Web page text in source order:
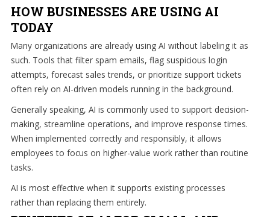
success
is
our
success,
and
as
you
grow,
we
grow.
Free
Consultation
HOW BUSINESSES ARE USING AI
TODAY
Many organizations are already using AI without labeling it as
such. Tools that filter spam emails, flag suspicious login
attempts, forecast sales trends, or prioritize support tickets
often rely on AI-driven models running in the background.
Generally speaking, AI is commonly used to support decision-
making, streamline operations, and improve response times.
When implemented correctly and responsibly, it allows
employees to focus on higher-value work rather than routine
tasks.
AI is most effective when it supports existing processes
rather than replacing them entirely.